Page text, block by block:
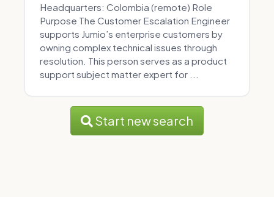
Headquarters: Colombia (remote) Role
Purpose The Customer Escalation Engineer
supports Jumio’s enterprise customers by
owning complex technical issues through
resolution. This person serves as a product
support subject matter expert for ...
Start new search